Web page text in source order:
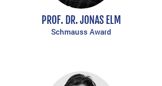
PROF. DR. JONAS ELM
Schmauss Award